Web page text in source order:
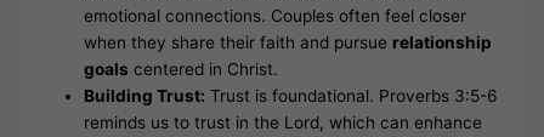
emotional connections. Couples often feel closer
when they share their faith and pursue relationship
goals centered in Christ.
Building Trust: Trust is foundational. Proverbs 3:5-6
reminds us to trust in the Lord, which can enhance